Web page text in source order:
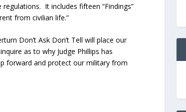
It includes fifteen “Findings”
from civilian life.”
Don’t Ask Don’t Tell will place our
as to why Judge Phillips has
forward and protect our military from